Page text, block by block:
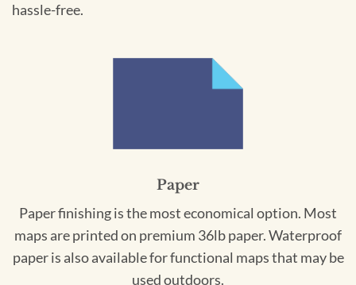
hassle-free.
Paper
Paper finishing is the most economical option. Most
maps are printed on premium 36lb paper. Waterproof
paper is also available for functional maps that may be
used outdoors.